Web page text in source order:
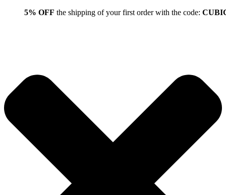
5% OFF the shipping of your first order with the code: